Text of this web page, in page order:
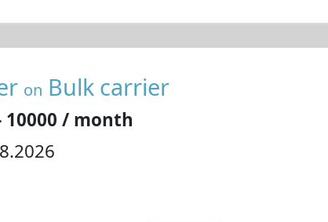
on Bulk carrier
10000 / month